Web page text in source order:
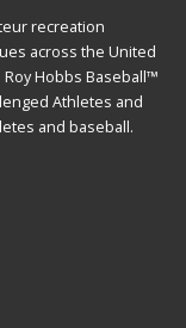
recreation
across the United
Roy Hobbs Baseball™
Athletes and
and baseball.